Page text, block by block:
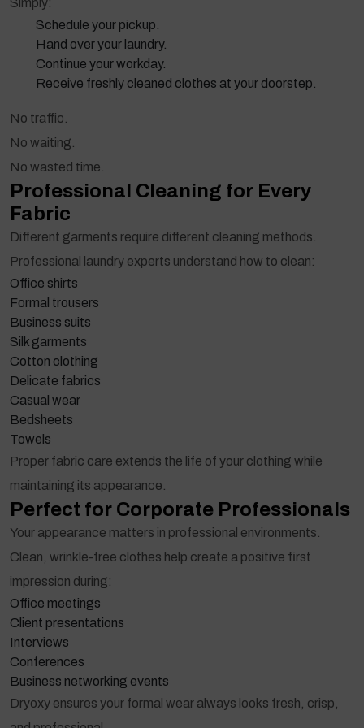
Simply:
Schedule your pickup.
Hand over your laundry.
Continue your workday.
Receive freshly cleaned clothes at your doorstep.
No traffic.
No waiting.
No wasted time.
Professional Cleaning for Every
Fabric
Different garments require different cleaning methods.
Professional laundry experts understand how to clean:
Office shirts
Formal trousers
Business suits
Silk garments
Cotton clothing
Delicate fabrics
Casual wear
Bedsheets
Towels
Proper fabric care extends the life of your clothing while
maintaining its appearance.
Perfect for Corporate Professionals
Your appearance matters in professional environments.
Clean, wrinkle-free clothes help create a positive first
impression during:
Office meetings
Client presentations
Interviews
Conferences
Business networking events
Dryoxy ensures your formal wear always looks fresh, crisp,